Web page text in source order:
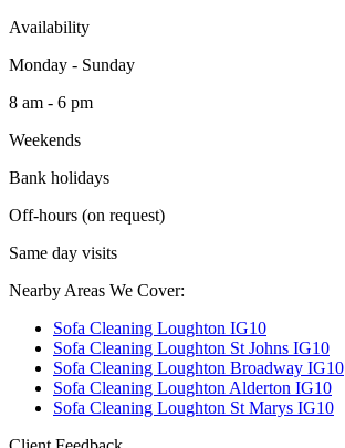
Availability
Monday - Sunday
8 am - 6 pm
Weekends
Bank holidays
Off-hours (on request)
Same day visits
Nearby Areas We Cover:
Sofa Cleaning Loughton IG10
Sofa Cleaning Loughton St Johns IG10
Sofa Cleaning Loughton Broadway IG10
Sofa Cleaning Loughton Alderton IG10
Sofa Cleaning Loughton St Marys IG10